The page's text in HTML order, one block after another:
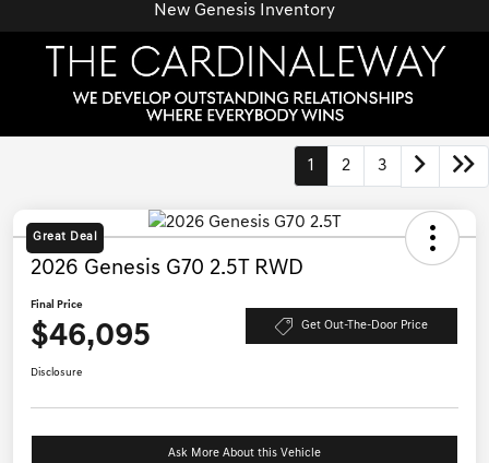
New Genesis Inventory
1 2 3
Great Deal
2026 Genesis G70 2.5T RWD
Final Price
$46,095 Get Out-The-Door Price
Disclosure
Ask More About this Vehicle